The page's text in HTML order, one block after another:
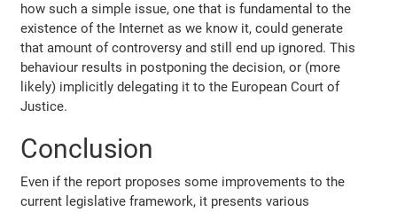
how such a simple issue, one that is fundamental to the
existence of the Internet as we know it, could generate
that amount of controversy and still end up ignored. This
behaviour results in postponing the decision, or (more
likely) implicitly delegating it to the European Court of
Justice.
Conclusion
Even if the report proposes some improvements to the
current legislative framework, it presents various